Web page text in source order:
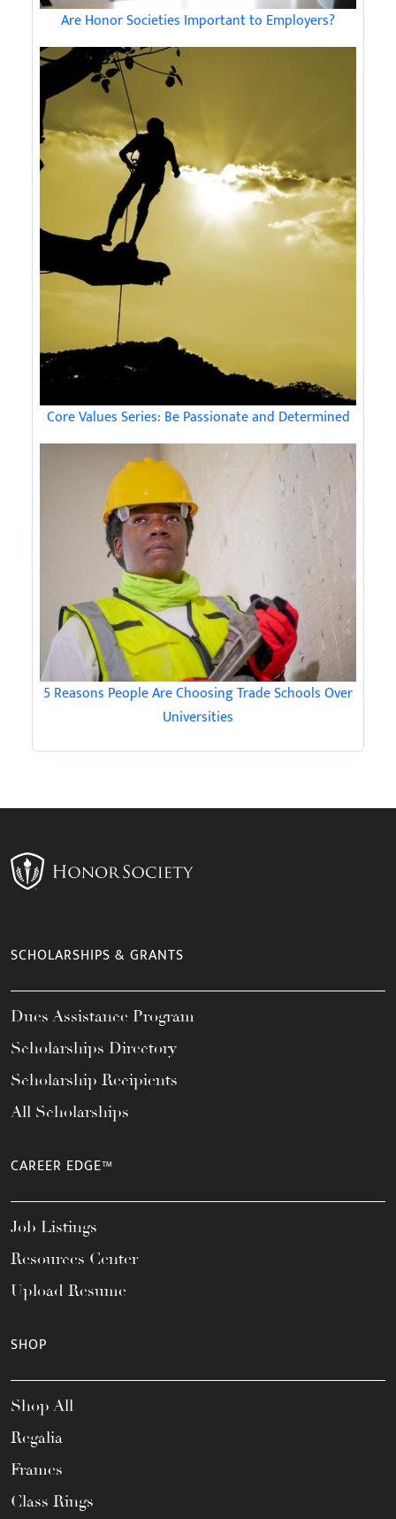
Are Honor Societies Important to Employers?
Core Values Series: Be Passionate and Determined
5 Reasons People Are Choosing Trade Schools Over
Universities
SCHOLARSHIPS & GRANTS
Dues Assistance Program
Scholarships Directory
Scholarship Recipients
All Scholarships
CAREER EDGE™
Job Listings
Resources Center
Upload Resume
SHOP
Shop All
Regalia
Frames
Class Rings